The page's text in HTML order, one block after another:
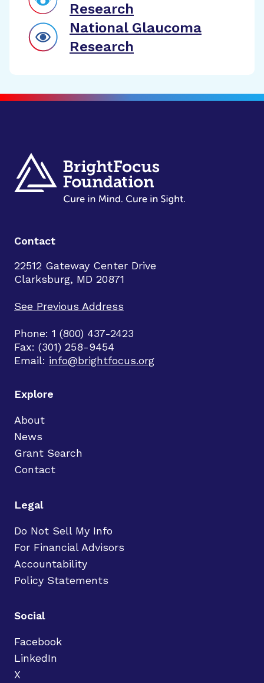
Research
National Glaucoma
Research
Contact
22512 Gateway Center Drive
Clarksburg, MD 20871
See Previous Address
Phone: 1 (800) 437-2423
Fax: (301) 258-9454
Email: info@brightfocus.org
Explore
About
News
Grant Search
Contact
Legal
Do Not Sell My Info
For Financial Advisors
Accountability
Policy Statements
Social
Facebook
LinkedIn
X